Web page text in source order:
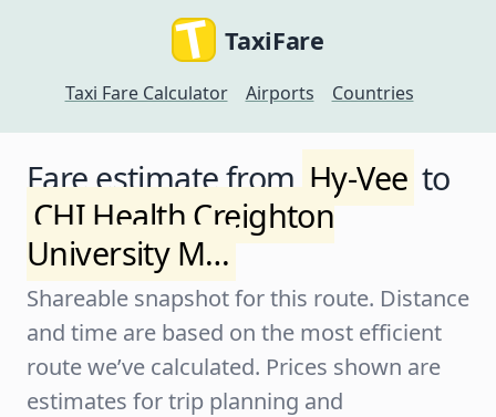
TaxiFare
Taxi Fare Calculator Airports Countries
Fare estimate from Hy-Vee to
CHI Health Creighton
University M…
Shareable snapshot for this route. Distance
and time are based on the most efficient
route we’ve calculated. Prices shown are
estimates for trip planning and